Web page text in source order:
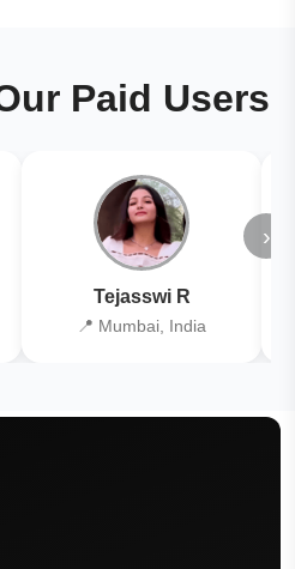
Paid Users
Tejasswi R
📍 Mumbai, India
›